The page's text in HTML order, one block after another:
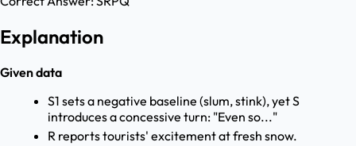
Explanation
Given data
S1 sets a negative baseline (slum, stink), yet S
introduces a concessive turn: "Even so..."
R reports tourists' excitement at fresh snow.